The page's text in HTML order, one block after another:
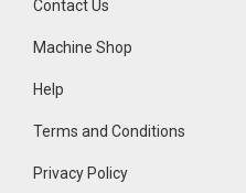
Contact Us
Machine Shop
Help
Terms and Conditions
Privacy Policy